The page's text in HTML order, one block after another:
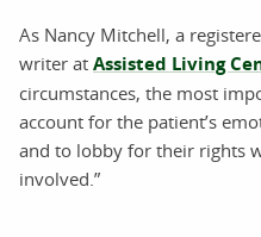
As Nancy Mitchell, a
writer at Assisted Living
circumstances, the most
account for the patient’s
and to lobby for their rights
involved.”